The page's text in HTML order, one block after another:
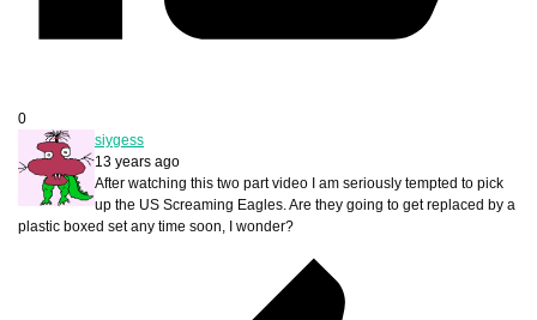
0
siygess
13 years ago
After watching this two part video I am seriously tempted to pick
up the US Screaming Eagles. Are they going to get replaced by a
plastic boxed set any time soon, I wonder?